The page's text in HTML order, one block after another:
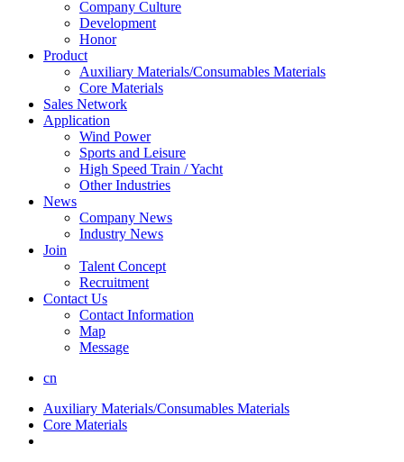
Company Culture
Development
Honor
Product
Auxiliary Materials/Consumables Materials
Core Materials
Sales Network
Application
Wind Power
Sports and Leisure
High Speed Train / Yacht
Other Industries
News
Company News
Industry News
Join
Talent Concept
Recruitment
Contact Us
Contact Information
Map
Message
cn
Auxiliary Materials/Consumables Materials
Core Materials